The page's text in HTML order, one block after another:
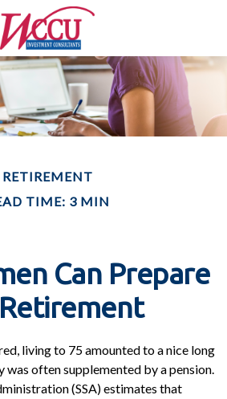
RETIREMENT
TIME: 3 MIN
Can Prepare
living to 75 amounted to a nice long
was often supplemented by a pension.
(SSA) estimates that